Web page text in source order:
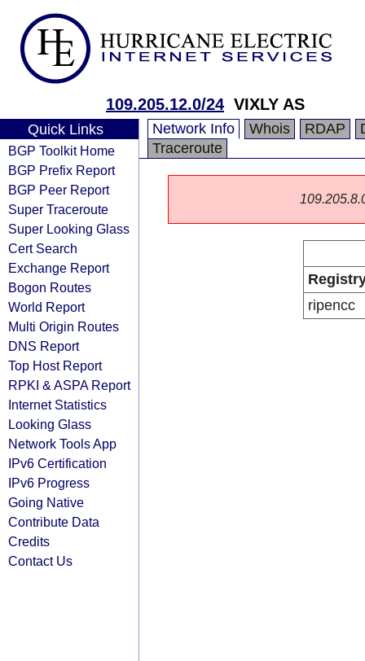
109.205.12.0/24 VIXLY AS
Quick Links
BGP Toolkit Home
BGP Prefix Report
BGP Peer Report
Super Traceroute
Super Looking Glass
Cert Search
Exchange Report
Bogon Routes
World Report
Multi Origin Routes
DNS Report
Top Host Report
RPKI & ASPA Report
Internet Statistics
Looking Glass
Network Tools App
IPv6 Certification
IPv6 Progress
Going Native
Contribute Data
Credits
Contact Us
Network Info Whois RDAP
Traceroute
ripencc